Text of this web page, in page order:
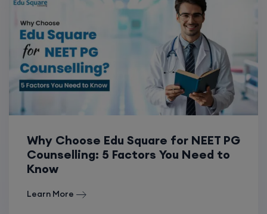
Why Choose Edu Square for NEET PG
Counselling: 5 Factors You Need to
Know
Learn More